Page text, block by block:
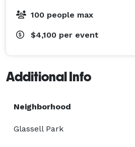
100 people max
$4,100 per event
Additional Info
Neighborhood
Glassell Park